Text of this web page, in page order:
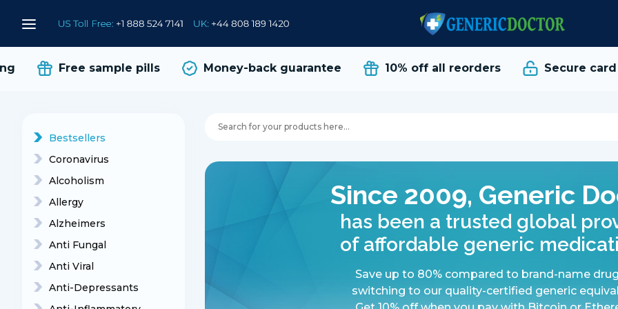
Free sample pills Money-back guarantee 10% off all reorders Secure card
Bestsellers
Coronavirus
Alcoholism
Allergy
Alzheimers
Anti Fungal
Anti Viral
Anti-Depressants
Since 2009, Generic
has been a trusted global
of affordable generic
Save up to 80% compared to brand-name
switching to our quality-certified generic